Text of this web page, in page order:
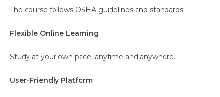
The course follows OSHA guidelines and standards.
Flexible Online Learning
Study at your own pace, anytime and anywhere.
User-Friendly Platform